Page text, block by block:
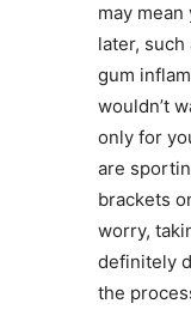
may
later,
gum
wouldn’t
only for
are
brackets
worry,
definitely
the